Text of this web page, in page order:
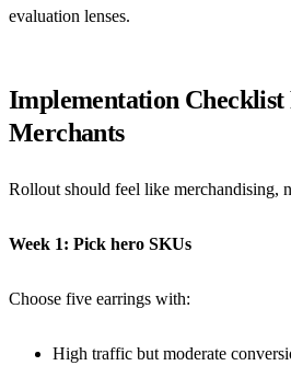
evaluation lenses.
Implementation
Merchants
Rollout should feel like merchandising,
Week 1: Pick hero SKUs
Choose five earrings with:
High traffic but moderate